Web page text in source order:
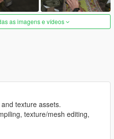
as imagens e vídeos
texture assets.
texture/mesh editing,